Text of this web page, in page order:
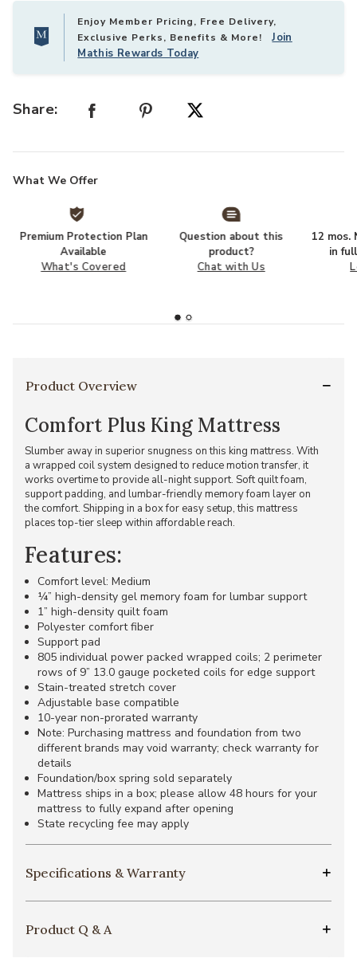
Enjoy Member Pricing, Free Delivery,
Exclusive Perks, Benefits & More!Join
Mathis Rewards Today
Share:
What We Offer
Premium Protection Plan
Available
What's Covered
Question about this
product?
Chat with Us
12 mos.
in
Product Overview
Comfort Plus King Mattress
Slumber away in superior snugness on this king mattress. With
a wrapped coil system designed to reduce motion transfer, it
works overtime to provide all-night support. Soft quilt foam,
support padding, and lumbar-friendly memory foam layer on
the comfort. Shipping in a box for easy setup, this mattress
places top-tier sleep within affordable reach.
Features:
Comfort level: Medium
¼” high-density gel memory foam for lumbar support
1” high-density quilt foam
Polyester comfort fiber
Support pad
805 individual power packed wrapped coils; 2 perimeter
rows of 9” 13.0 gauge pocketed coils for edge support
Stain-treated stretch cover
Adjustable base compatible
10-year non-prorated warranty
Note: Purchasing mattress and foundation from two
different brands may void warranty; check warranty for
details
Foundation/box spring sold separately
Mattress ships in a box; please allow 48 hours for your
mattress to fully expand after opening
State recycling fee may apply
Specifications & Warranty
Product Q & A